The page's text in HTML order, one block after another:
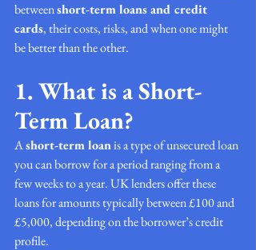
between short-term loans and credit
cards, their costs, risks, and when one might
be better than the other.
1. What is a Short-
Term Loan?
A short-term loan is a type of unsecured loan
you can borrow for a period ranging from a
few weeks to a year. UK lenders offer these
loans for amounts typically between £100 and
£5,000, depending on the borrower’s credit
profile.